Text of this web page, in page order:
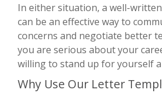
In either situation, a well-
can be an effective way to
concerns and negotiate better
you are serious about your
willing to stand up for yourself
Why Use Our Letter